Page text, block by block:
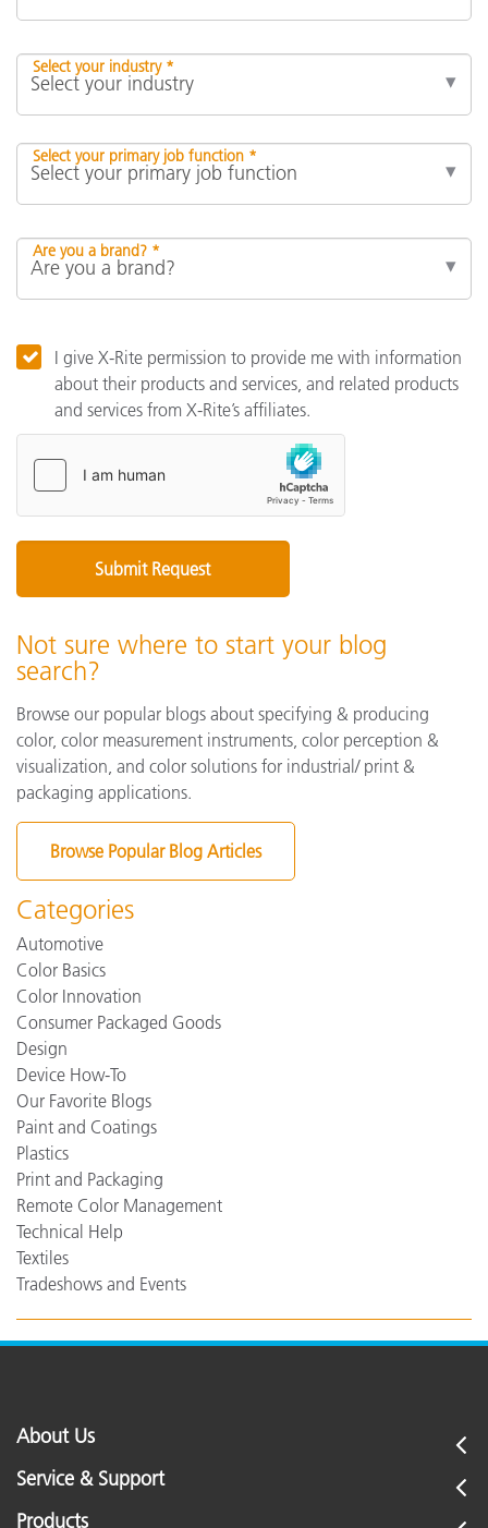
Select your industry *
Select your primary job function *
Are you a brand? *
I give X-Rite permission to provide me with information
about their products and services, and related products
and services from X-Rite’s affiliates.
Not sure where to start your blog
search?
Browse our popular blogs about specifying & producing
color, color measurement instruments, color perception &
visualization, and color solutions for industrial/ print &
packaging applications.
Browse Popular Blog Articles
Categories
Automotive
Color Basics
Color Innovation
Consumer Packaged Goods
Design
Device How-To
Our Favorite Blogs
Paint and Coatings
Plastics
Print and Packaging
Remote Color Management
Technical Help
Textiles
Tradeshows and Events
About Us
Service & Support
Products